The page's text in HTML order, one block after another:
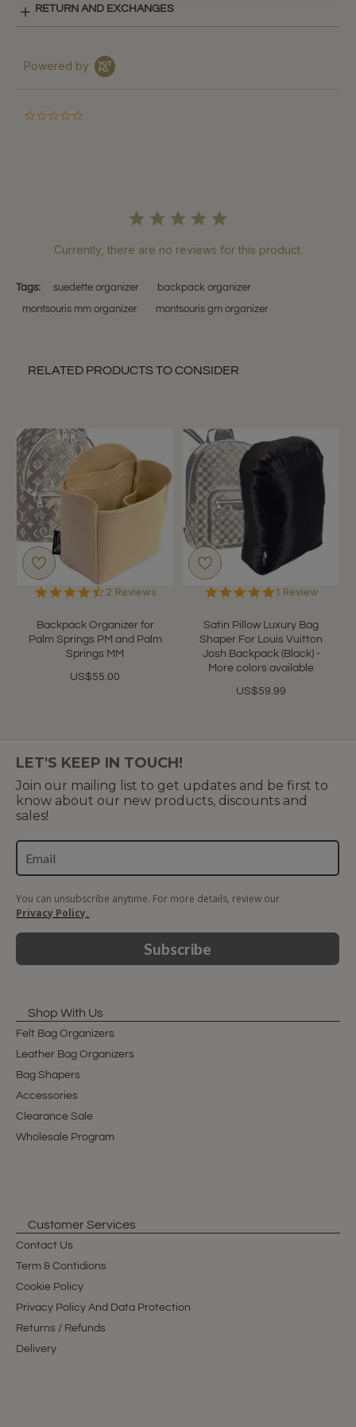
RETURN AND EXCHANGES
Powered by
Currently, there are no reviews for this product.
Tags: suedette organizer
backpack organizer
montsouris mm organizer
montsouris gm organizer
RELATED PRODUCTS TO CONSIDER
Backpack Organizer for
Palm Springs PM and Palm
Springs MM
US$55.00
4.5
rating
2 Reviews
Satin Pillow Luxury Bag
Shaper For Louis Vuitton
Josh Backpack (Black) -
More colors available
US$59.99
5.0
rating
1 Review
LET'S KEEP IN TOUCH!
Join our mailing list to get updates and be first to
know about our new products, discounts and
sales!
You can unsubscribe anytime. For more details, review our
Privacy Policy.
Subscribe
Shop With Us
Felt Bag Organizers
Leather Bag Organizers
Bag Shapers
Accessories
Clearance Sale
Wholesale Program
Customer Services
Contact Us
Term & Contidions
Cookie Policy
Privacy Policy And Data Protection
Returns / Refunds
Delivery